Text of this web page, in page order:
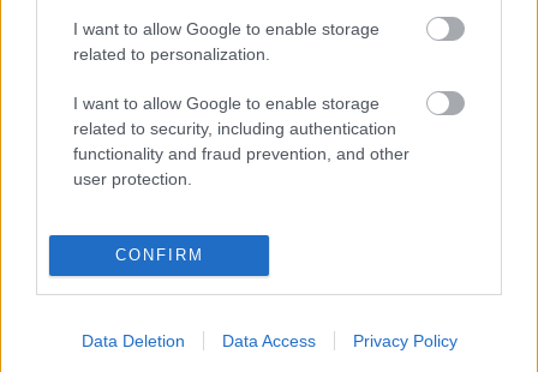
I want to allow Google to enable storage
related to personalization.
I want to allow Google to enable storage
related to security, including authentication
functionality and fraud prevention, and other
user protection.
CONFIRM
Data Deletion Data Access Privacy Policy
ROSIER
BRETONES